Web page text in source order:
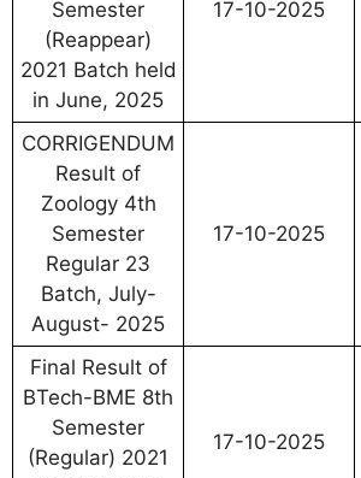
Semester
(Reappear)
2021 Batch held
in June, 2025
17-10-2025
CORRIGENDUM
Result of
Zoology 4th
Semester
Regular 23
Batch, July-
August- 2025
17-10-2025
Final Result of
BTech-BME 8th
Semester
(Regular) 2021
17-10-2025